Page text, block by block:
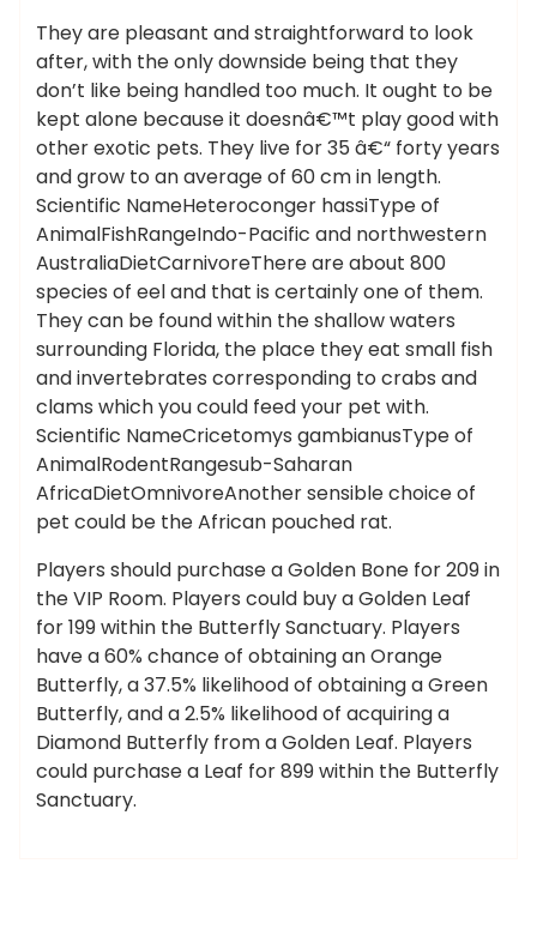
They are pleasant and straightforward to look
after, with the only downside being that they
don’t like being handled too much. It ought to be
kept alone because it doesnâ€™t play good with
other exotic pets. They live for 35 â€“ forty years
and grow to an average of 60 cm in length.
Scientific NameHeteroconger hassiType of
AnimalFishRangeIndo-Pacific and northwestern
AustraliaDietCarnivoreThere are about 800
species of eel and that is certainly one of them.
They can be found within the shallow waters
surrounding Florida, the place they eat small fish
and invertebrates corresponding to crabs and
clams which you could feed your pet with.
Scientific NameCricetomys gambianusType of
AnimalRodentRangesub-Saharan
AfricaDietOmnivoreAnother sensible choice of
pet could be the African pouched rat.
Players should purchase a Golden Bone for 209 in
the VIP Room. Players could buy a Golden Leaf
for 199 within the Butterfly Sanctuary. Players
have a 60% chance of obtaining an Orange
Butterfly, a 37.5% likelihood of obtaining a Green
Butterfly, and a 2.5% likelihood of acquiring a
Diamond Butterfly from a Golden Leaf. Players
could purchase a Leaf for 899 within the Butterfly
Sanctuary.